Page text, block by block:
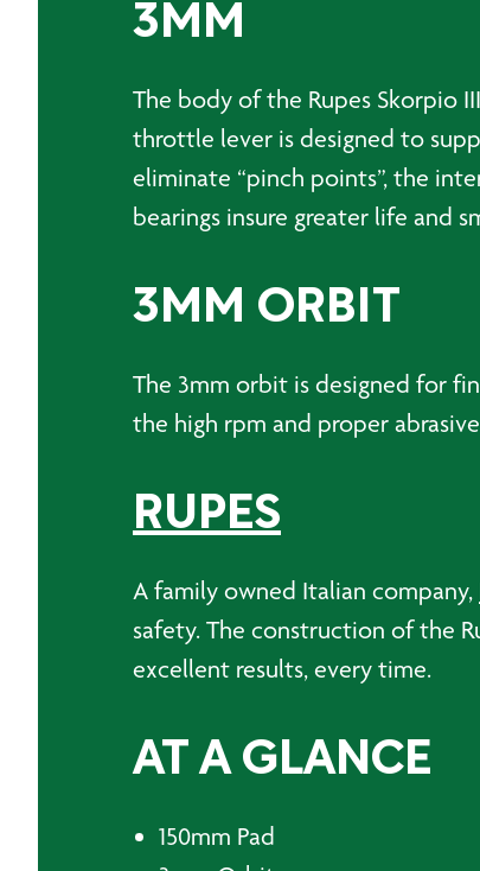
3MM
The body of the Rupes Skorpio
throttle lever is designed to
eliminate “pinch points”, the
bearings insure greater life and
3MM ORBIT
The 3mm orbit is designed for
the high rpm and proper
RUPES
A family owned Italian company,
safety. The construction of the
excellent results, every time.
AT A GLANCE
150mm Pad